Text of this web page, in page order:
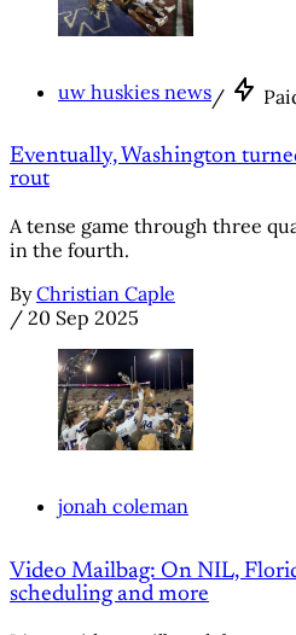
uw huskies news/
Eventually, Washington
rout
A tense game through three
in the fourth.
By Christian Caple
/ 20 Sep 2025
jonah coleman
Video Mailbag: On NIL,
scheduling and more